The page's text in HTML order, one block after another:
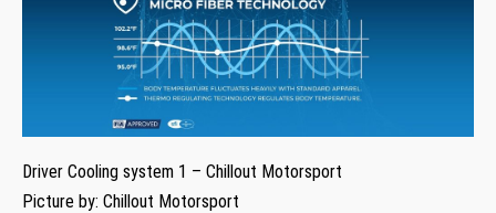
Driver Cooling system 1 – Chillout Motorsport
Picture by: Chillout Motorsport